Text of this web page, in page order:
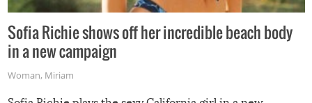
Sofia Richie shows off her incredible beach body
in a new campaign
Woman, Miriam